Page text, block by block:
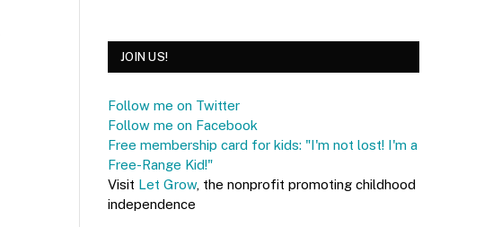
JOIN US!
Follow me on Twitter
Follow me on Facebook
Free membership card for kids: "I'm not lost! I'm a
Free-Range Kid!"
Visit Let Grow, the nonprofit promoting childhood
independence